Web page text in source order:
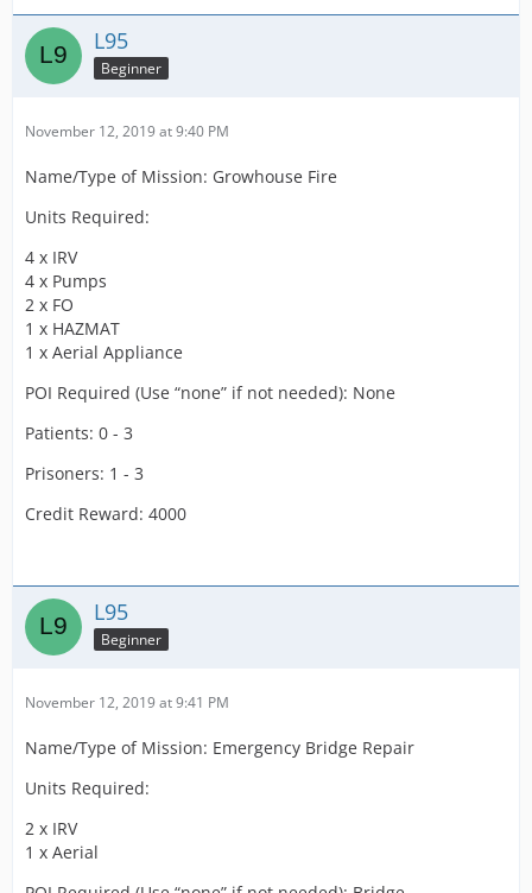
L95
Beginner
November 12, 2019 at 9:40 PM
Name/Type of Mission: Growhouse Fire
Units Required:
4 x IRV
4 x Pumps
2 x FO
1 x HAZMAT
1 x Aerial Appliance
POI Required (Use “none” if not needed): None
Patients: 0 - 3
Prisoners: 1 - 3
Credit Reward: 4000
L95
Beginner
November 12, 2019 at 9:41 PM
Name/Type of Mission: Emergency Bridge Repair
Units Required:
2 x IRV
1 x Aerial